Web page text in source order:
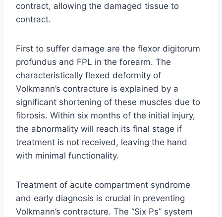
contract, allowing the damaged tissue to
contract.
First to suffer damage are the flexor digitorum
profundus and FPL in the forearm. The
characteristically flexed deformity of
Volkmann’s contracture is explained by a
significant shortening of these muscles due to
fibrosis. Within six months of the initial injury,
the abnormality will reach its final stage if
treatment is not received, leaving the hand
with minimal functionality.
Treatment of acute compartment syndrome
and early diagnosis is crucial in preventing
Volkmann’s contracture. The “Six Ps” system